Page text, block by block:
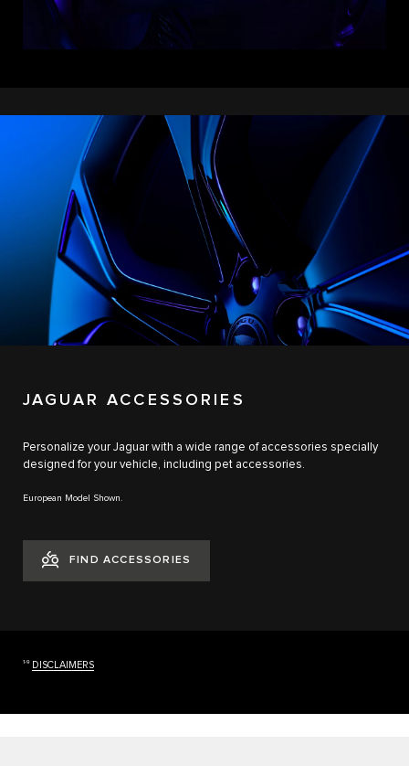
JAGUAR ACCESSORIES
Personalize your Jaguar with a wide range of accessories specially
designed for your vehicle, including pet accessories.
European Model Shown.
FIND ACCESSORIES
1-9 DISCLAIMERS